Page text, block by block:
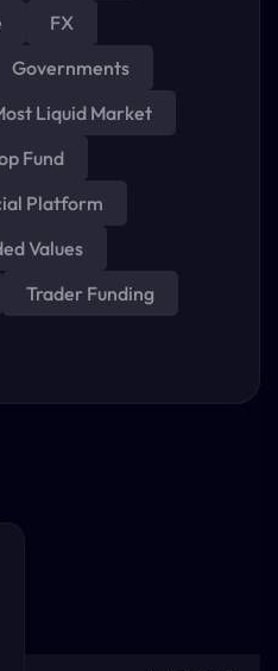
FX
Governments
Liquid Market
Fund
Platform
Values
Trader Funding